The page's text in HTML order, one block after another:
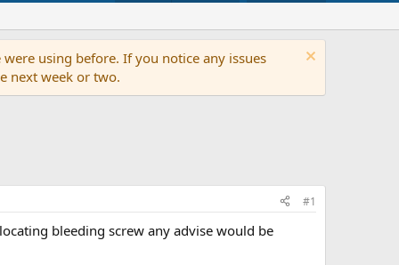
using before. If you notice any issues
next week or two.
#1
bleeding screw any advise would be